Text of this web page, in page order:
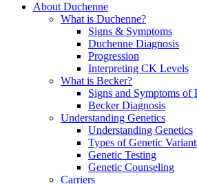
About Duchenne
What is Duchenne?
Signs & Symptoms
Duchenne Diagnosis
Progression
Interpreting CK Levels
What is Becker?
Signs and Symptoms of
Becker Diagnosis
Understanding Genetics
Understanding Genetics
Types of Genetic
Genetic Testing
Genetic Counseling
Carriers